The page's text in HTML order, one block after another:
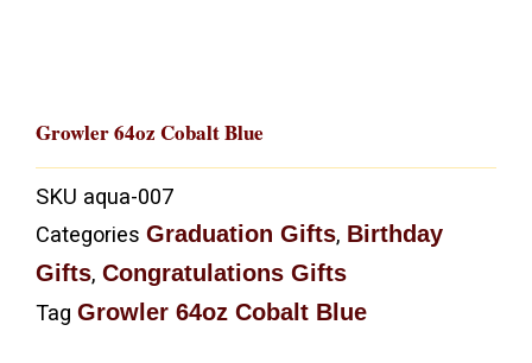
Growler 64oz Cobalt Blue
SKU aqua-007
Categories Graduation Gifts, Birthday
Gifts, Congratulations Gifts
Tag Growler 64oz Cobalt Blue